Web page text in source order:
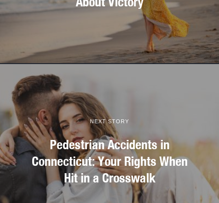
NEXT STORY
Pedestrian Accidents in
Connecticut: Your Rights When
Hit in a Crosswalk